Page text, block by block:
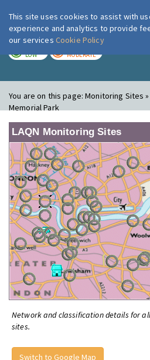
London Air
LOW MODERATE
You are on this page:Monitoring Sites
Memorial Park
LAQN Monitoring Sites
Network and classification details for
sites.
Switch to Google Map
This site uses cookies to assist with
experience and analytics to provide
our services Cookie Policy